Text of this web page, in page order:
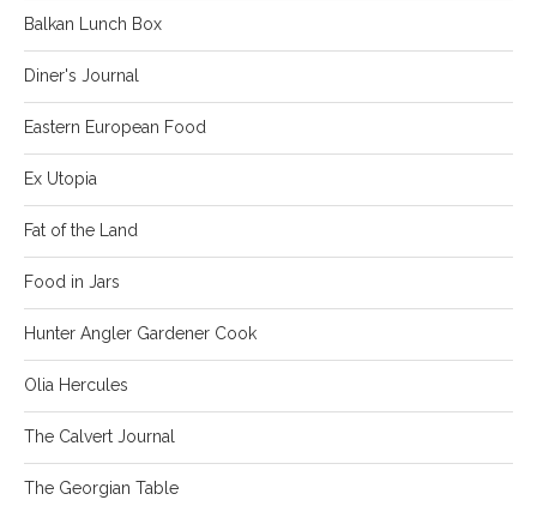
Balkan Lunch Box
Diner's Journal
Eastern European Food
Ex Utopia
Fat of the Land
Food in Jars
Hunter Angler Gardener Cook
Olia Hercules
The Calvert Journal
The Georgian Table